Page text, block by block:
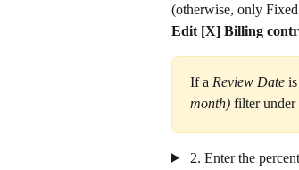
(otherwise, only
Edit [X] Billing
If a Review Date
month) filter under
2. Enter the